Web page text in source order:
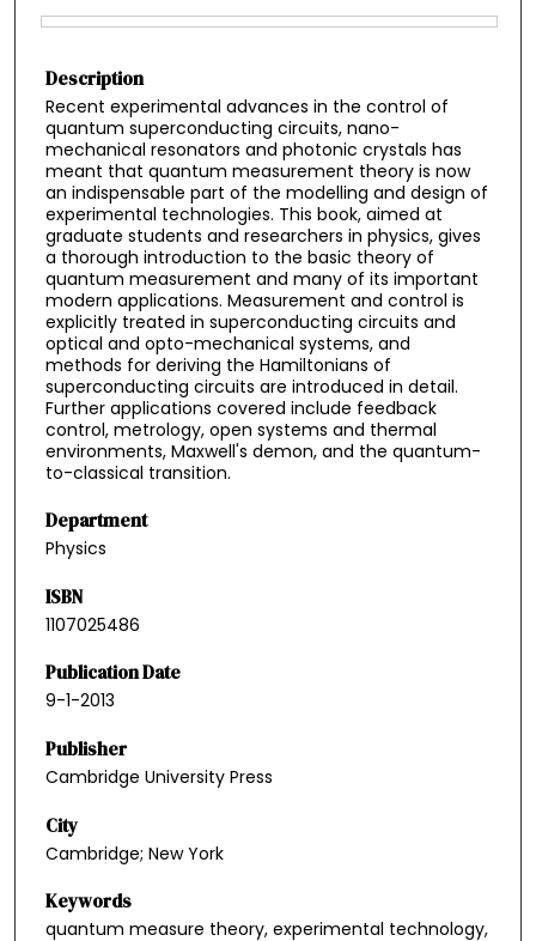
Description
Recent experimental advances in the control of
quantum superconducting circuits, nano-
mechanical resonators and photonic crystals has
meant that quantum measurement theory is now
an indispensable part of the modelling and design of
experimental technologies. This book, aimed at
graduate students and researchers in physics, gives
a thorough introduction to the basic theory of
quantum measurement and many of its important
modern applications. Measurement and control is
explicitly treated in superconducting circuits and
optical and opto-mechanical systems, and
methods for deriving the Hamiltonians of
superconducting circuits are introduced in detail.
Further applications covered include feedback
control, metrology, open systems and thermal
environments, Maxwell's demon, and the quantum-
to-classical transition.
Department
Physics
ISBN
1107025486
Publication Date
9-1-2013
Publisher
Cambridge University Press
City
Cambridge; New York
Keywords
quantum measure theory, experimental technology,